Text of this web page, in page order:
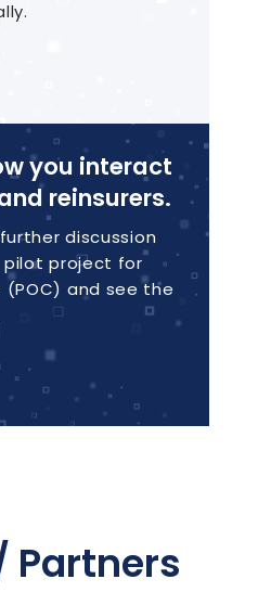
you interact
reinsurers.
discussion
project for
and see the
Partners